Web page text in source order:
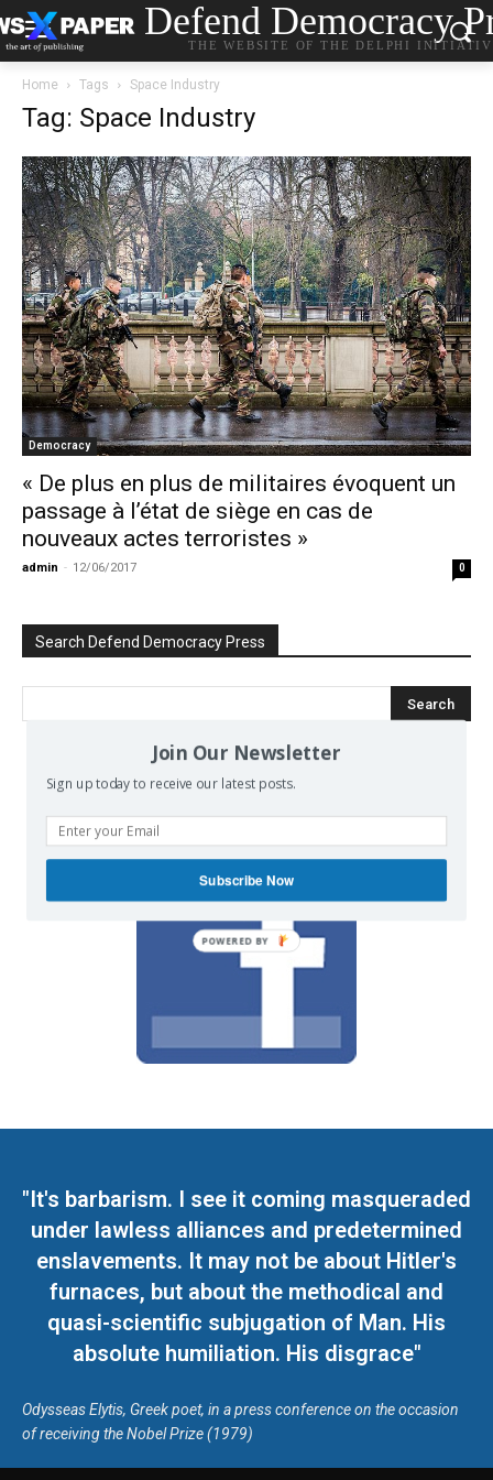
Defend Democracy
THE WEBSITE OF THE DELPHI
Home Tags Space Industry
Tag: Space Industry
Democracy
« De plus en plus de militaires évoquent un
passage à l’état de siège en cas de
nouveaux actes terroristes »
admin - 12/06/2017 0
Search Defend Democracy Press
We invite you to join the dialogue
"It's barbarism. I see it coming masqueraded
under lawless alliances and predetermined
enslavements. It may not be about Hitler's
furnaces, but about the methodical and
quasi-scientific subjugation of Man. His
absolute humiliation. His disgrace"
Odysseas Elytis, Greek poet, in a press conference on the occasion
of receiving the Nobel Prize (1979)
Join Our Newsletter
Sign up today to receive our latest posts.
Subscribe Now
POWERED BY